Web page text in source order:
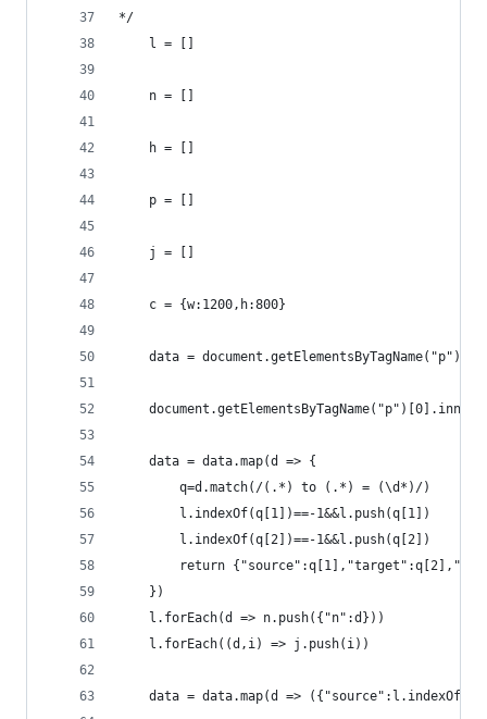
*/
    l = []
    n = []
    h = []
    p = []
    j = []
    c = {w:1200,h:800}
data =
    data = data.map(d => {
        q=d.match(/(.*) to (.*) = (\d*)/)
        l.indexOf(q[1])==-1&&l.push(q[1])
        l.indexOf(q[2])==-1&&l.push(q[2])
return
    })
    l.forEach(d => n.push({"n":d}))
    l.forEach((d,i) => j.push(i))
data = data.map(d =>